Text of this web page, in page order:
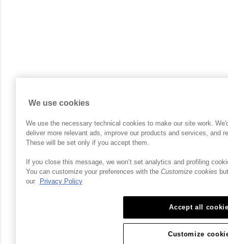
We use cookies
We use the necessary technical cookies to make our site work.
deliver more relevant ads, improve our products and services, and
These will be set only if you accept them.
If you close this message, we won’t set analytics and profiling
You can customize your preferences with the Customize cookies
our
Privacy Policy
Accept all
Customize